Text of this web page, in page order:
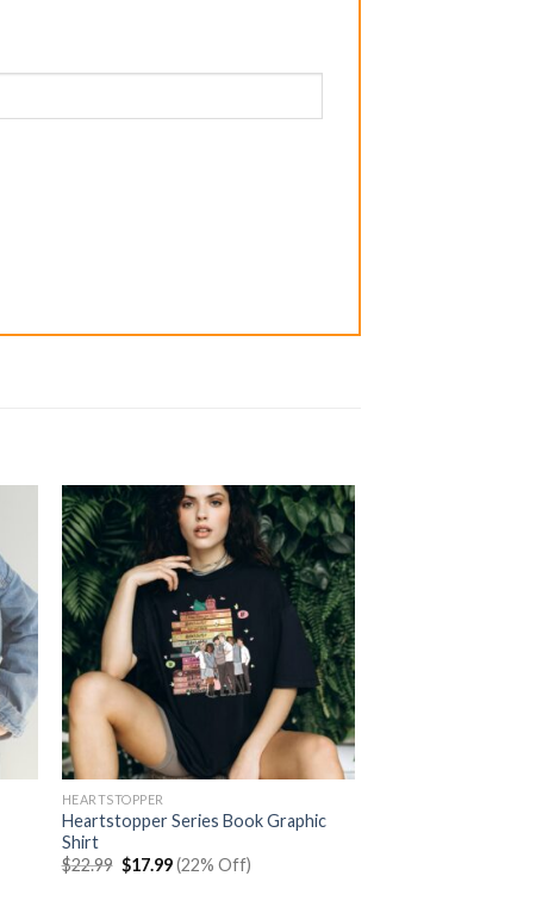
HEARTSTOPPER
Heartstopper Series Book Graphic
Shirt
$22.99 Original
price
$17.99Current
price
(22% Off)